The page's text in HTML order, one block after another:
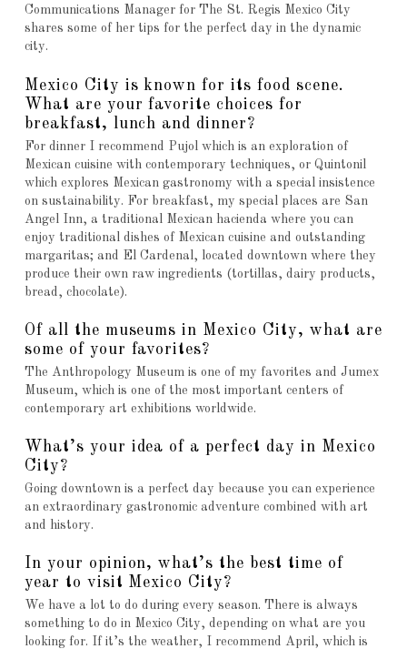
Communications Manager for The St. Regis Mexico City
shares some of her tips for the perfect day in the dynamic
city.
Mexico City is known for its food scene.
What are your favorite choices for
breakfast, lunch and dinner?
For dinner I recommend Pujol which is an exploration of
Mexican cuisine with contemporary techniques, or Quintonil
which explores Mexican gastronomy with a special insistence
on sustainability. For breakfast, my special places are San
Angel Inn, a traditional Mexican hacienda where you can
enjoy traditional dishes of Mexican cuisine and outstanding
margaritas; and El Cardenal, located downtown where they
produce their own raw ingredients (tortillas, dairy products,
bread, chocolate).
Of all the museums in Mexico City, what are
some of your favorites?
The Anthropology Museum is one of my favorites and Jumex
Museum, which is one of the most important centers of
contemporary art exhibitions worldwide.
What’s your idea of a perfect day in Mexico
City?
Going downtown is a perfect day because you can experience
an extraordinary gastronomic adventure combined with art
and history.
In your opinion, what’s the best time of
year to visit Mexico City?
We have a lot to do during every season. There is always
something to do in Mexico City, depending on what are you
looking for. If it’s the weather, I recommend April, which is